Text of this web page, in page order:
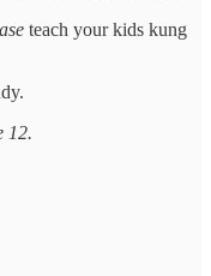
teach your kids kung
12.